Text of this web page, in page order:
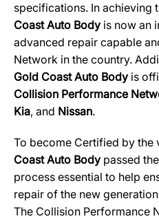
specifications. In achieving
Coast Auto Body is now an
advanced repair capable
Network in the country.
Gold Coast Auto Body is
Collision Performance
Kia, and Nissan.
To become Certified by the
Coast Auto Body passed
process essential to help
repair of the new
The Collision Performance